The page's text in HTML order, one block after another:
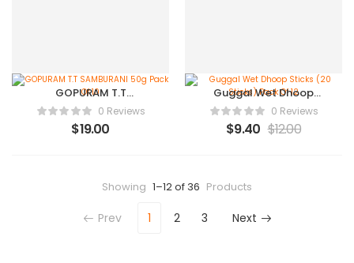
GOPURAM T.T
SAMBURANI 50g Pack
Of 10
0 Reviews
$19.00
Guggal Wet Dhoop
Sticks (20 Sticks) Pack
Of 12
0 Reviews
$9.40 $12.00
Showing 1–12 of 36 Products
Prev 1 2 3 Next